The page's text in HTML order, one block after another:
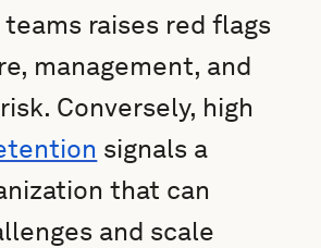
raises red flags
management, and
Conversely, high
signals a
that can
and scale